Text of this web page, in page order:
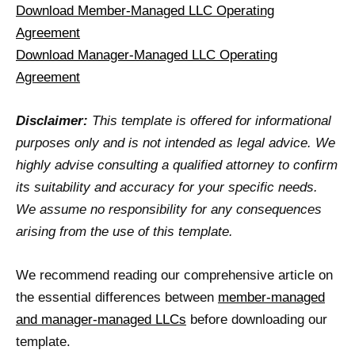
Download Member-Managed LLC Operating
Agreement
Download Manager-Managed LLC Operating
Agreement
Disclaimer: This template is offered for informational
purposes only and is not intended as legal advice. We
highly advise consulting a qualified attorney to confirm
its suitability and accuracy for your specific needs.
We assume no responsibility for any consequences
arising from the use of this template.
We recommend reading our comprehensive article on
the essential differences between member-managed
and manager-managed LLCs before downloading our
template.